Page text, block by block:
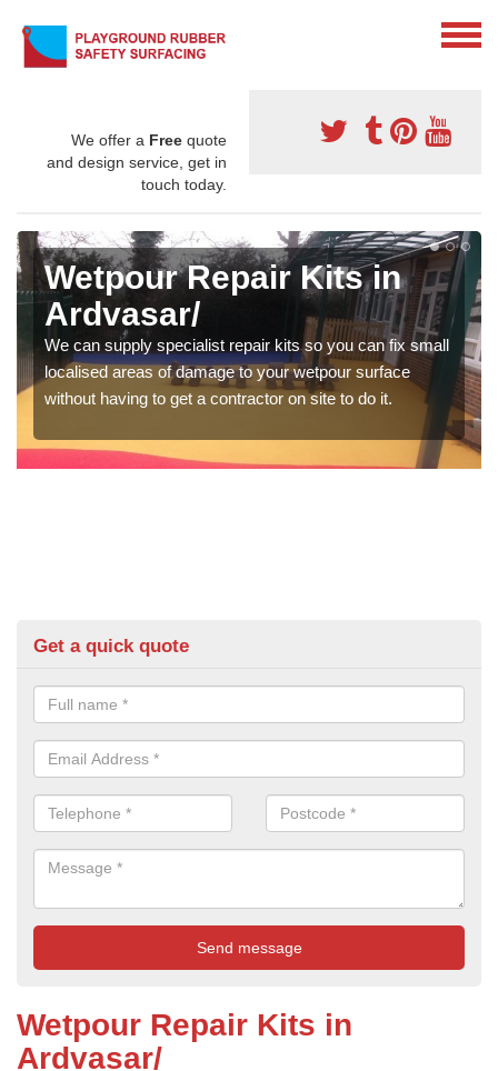
We offer a Free quote
and design service, get in
touch today.
Wetpour Repair Kits in
Ardvasar/
We can supply specialist repair kits so you can fix small
localised areas of damage to your wetpour surface
without having to get a contractor on site to do it.
Get a quick quote
Wetpour Repair Kits in
Ardvasar/